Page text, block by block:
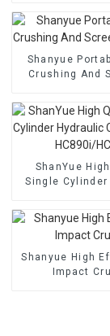
Shanyue
Crushing And
ShanYue
Single
HC890i/
Shanyue High
Impact